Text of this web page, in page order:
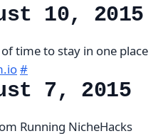
10, 2015
time to stay in one place
#
7, 2015
Running NicheHacks